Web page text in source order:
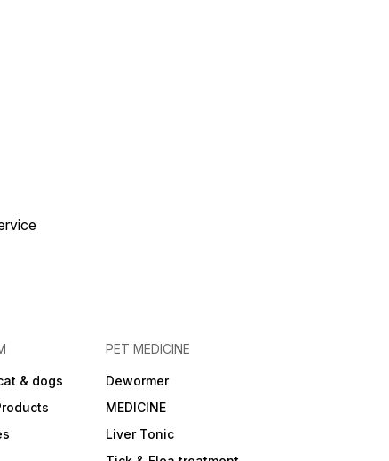
& dogs
PET MEDICINE
Dewormer
MEDICINE
Liver Tonic